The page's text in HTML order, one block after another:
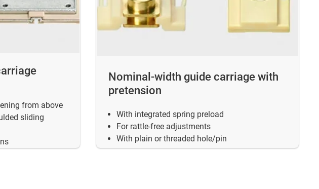
from above
sliding
Nominal-width guide carriage with
pretension
With integrated spring preload
For rattle-free adjustments
With plain or threaded hole/pin